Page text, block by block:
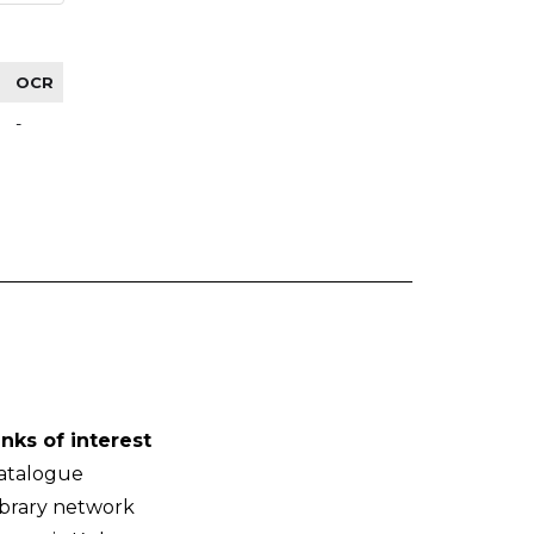
OCR
-
of interest
network